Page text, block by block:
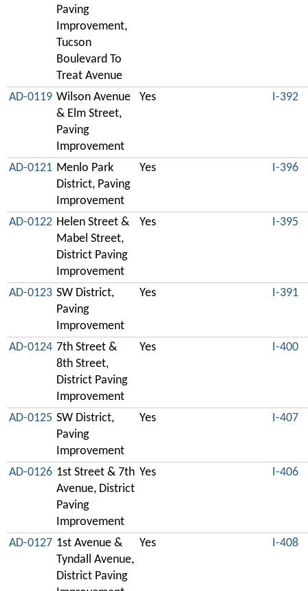
Paving
Improvement,
Tucson
Boulevard To
Treat Avenue
AD-0119 Wilson Avenue
& Elm Street,
Paving
Improvement
Yes I-392
AD-0121 Menlo Park
District, Paving
Improvement
Yes I-396
AD-0122 Helen Street &
Mabel Street,
District Paving
Improvement
Yes I-395
AD-0123 SW District,
Paving
Improvement
Yes I-391
AD-0124 7th Street &
8th Street,
District Paving
Improvement
Yes I-400
AD-0125 SW District,
Paving
Improvement
Yes I-407
AD-0126 1st Street & 7th
Avenue, District
Paving
Improvement
Yes I-406
AD-0127 1st Avenue &
Tyndall Avenue,
District Paving
Yes I-408